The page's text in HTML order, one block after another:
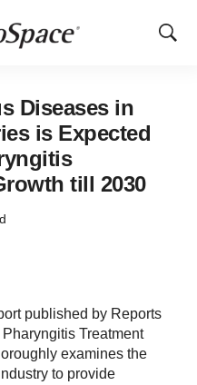
Show
Diseases in
is Expected
till 2030
published by Reports
Treatment
examines the
to provide